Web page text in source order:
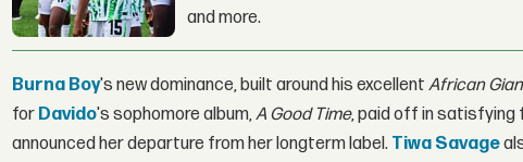
and more.
Burna Boy's new dominance, built around his excellentAfrican
for Davido's sophomore album,A Good Time, paid off in satisfying
announced her departure from her longterm label. Tiwa Savage